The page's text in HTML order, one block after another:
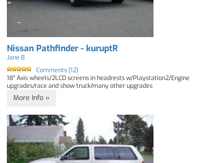
Nissan Pathfinder - kuruptR
Jane B
Comments (12)
18" Axis wheels/2LCD screens in headrests w/Playstation2/Engine
upgrades/race and show truck/many other upgrades
More Info »